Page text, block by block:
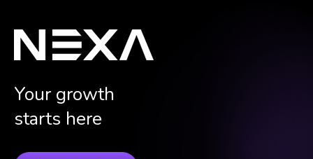
Your growth
starts here